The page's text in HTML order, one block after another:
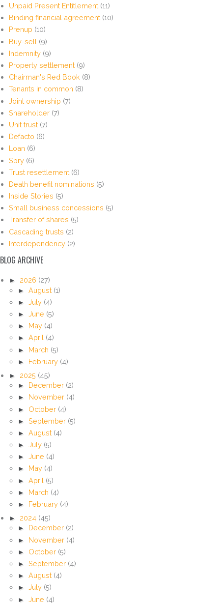
Unpaid Present Entitlement (11)
Binding financial agreement (10)
Prenup (10)
Buy-sell (9)
Indemnity (9)
Property settlement (9)
Chairman's Red Book (8)
Tenants in common (8)
Joint ownership (7)
Shareholder (7)
Unit trust (7)
Defacto (6)
Loan (6)
Spry (6)
Trust resettlement (6)
Death benefit nominations (5)
Inside Stories (5)
Small business concessions (5)
Transfer of shares (5)
Cascading trusts (2)
Interdependency (2)
BLOG ARCHIVE
► 2026 (27)
► August (1)
► July (4)
► June (5)
► May (4)
► April (4)
► March (5)
► February (4)
► 2025 (45)
► December (2)
► November (4)
► October (4)
► September (5)
► August (4)
► July (5)
► June (4)
►
May (4)
► April (5)
► March (4)
► February (4)
► 2024 (45)
► December (2)
► November (4)
► October (5)
► September (4)
► August (4)
► July (5)
► June (4)